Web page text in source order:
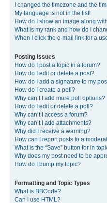
I changed the timezone and the
My language is not in the list!
How do I show an image along
What is my rank and how do I
When I click the e-mail link for a
Posting Issues
How do I post a topic in a forum?
How do I edit or delete a post?
How do I add a signature to my
How do I create a poll?
Why can’t I add more poll options?
How do I edit or delete a poll?
Why can’t I access a forum?
Why can’t I add attachments?
Why did I receive a warning?
How can I report posts to a
What is the “Save” button for in
Why does my post need to be
How do I bump my topic?
Formatting and Topic Types
What is BBCode?
Can I use HTML?